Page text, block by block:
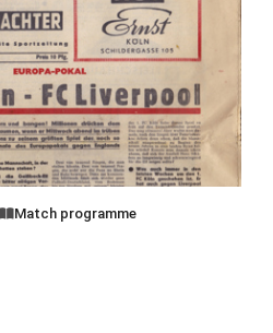
Match programme